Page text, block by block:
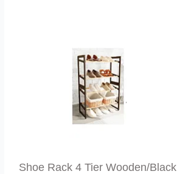
Shoe Rack 4 Tier Wooden/Black